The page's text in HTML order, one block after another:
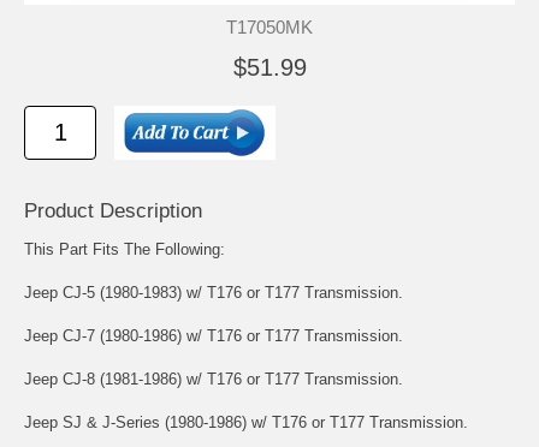
T17050MK
$51.99
Product Description
This Part Fits The Following:
Jeep CJ-5 (1980-1983) w/ T176 or T177 Transmission.
Jeep CJ-7 (1980-1986) w/ T176 or T177 Transmission.
Jeep CJ-8 (1981-1986) w/ T176 or T177 Transmission.
Jeep SJ & J-Series (1980-1986) w/ T176 or T177 Transmission.